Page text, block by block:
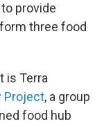
provide
three food
is Terra
Project, a group
food hub